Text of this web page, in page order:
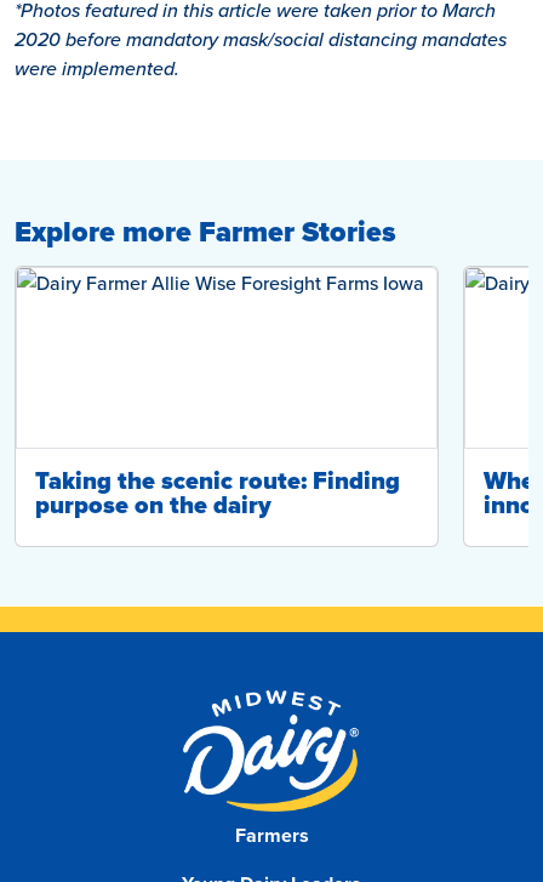
*Photos featured in this article were taken prior to March
2020 before mandatory mask/social distancing mandates
were implemented.
Explore more Farmer Stories
Taking the scenic route: Finding
purpose on the dairy
Farmers